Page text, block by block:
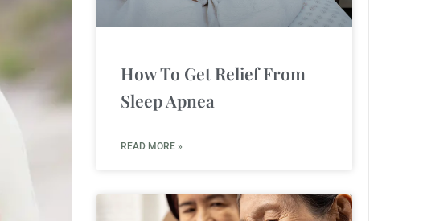
How To Get Relief From
Sleep Apnea
READ MORE »